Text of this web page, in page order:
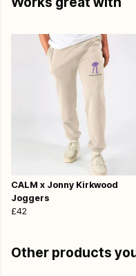
CALM x Jonny Kirkwood
Joggers
£42
Other products